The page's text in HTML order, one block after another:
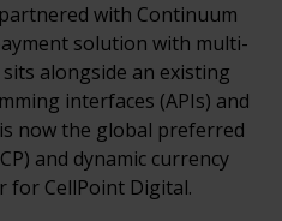
with Continuum
solution with multi-
alongside an existing
interfaces (APIs) and
now the global preferred
and dynamic currency
for CellPoint Digital.